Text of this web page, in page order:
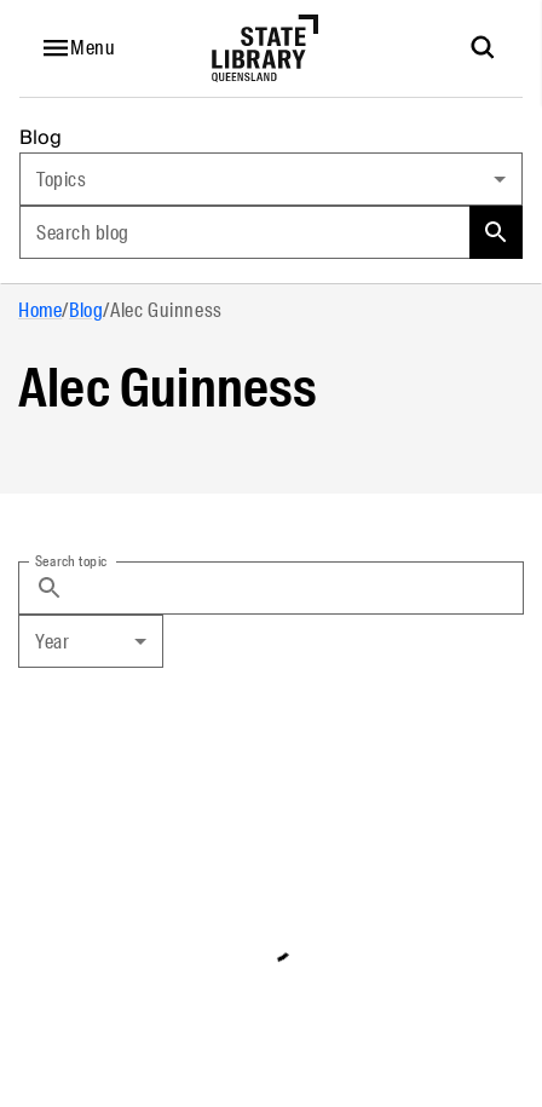
Menu
Blog
Topics
Search blog
Home/Blog/Alec Guinness
Alec Guinness
Search topic
Year